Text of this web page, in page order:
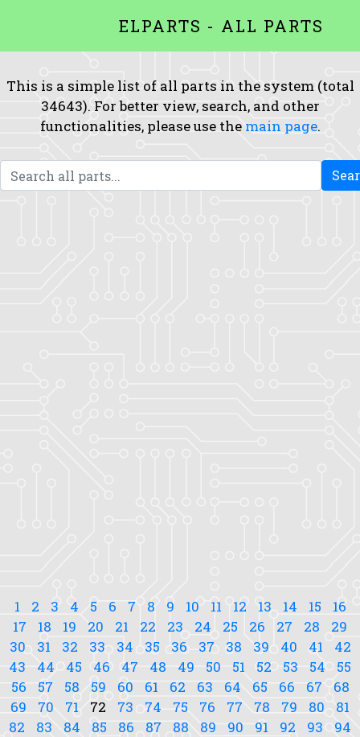
ELPARTS - ALL PARTS
This is a simple list of all parts in the system (total
34643). For better view, search, and other
functionalities, please use the main page.
1 2 3 4 5 6 7 8 9 10 11 12 13 14 15
16
17
18 19 20 21 22 23 24 25 26 27 28
29
30
31 32 33 34 35 36 37 38 39 40 41
42
43
44 45 46 47 48 49 50 51 52 53 54
55
56
57 58 59 60 61 62 63 64 65 66 67
68
69
70 71 72 73 74 75 76 77 78 79 80
81
82
83 84 85 86 87 88 89 90 91 92 93
94